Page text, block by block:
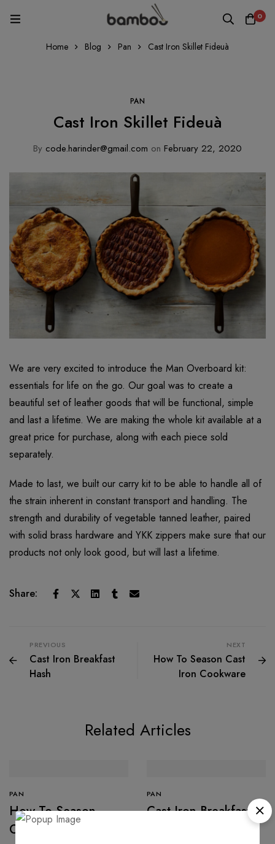
0
Home Blog Pan Cast Iron Skillet Fideuà
PAN
Cast Iron Skillet Fideuà
By code.harinder@gmail.com on February 22, 2020
We are very excited to introduce the Man Overboard kit:
essentials for life on the go. Our goal was to create a
beautiful set of leather goods that will be functional, simple
and last a lifetime. We are making the whole kit available at a
great price for purchase, along with each piece sold
separately.
Made to last, we built our carry kit to be able to handle all of
the strain inherent in constant transport and handling. The
strength and durability of vegetable tanned leather, paired
with solid brass hardware and YKK zippers make sure that our
products not only look good, but will last a lifetime.
Share:
PREVIOUS
Cast Iron Breakfast
Hash
NEXT
How To Season Cast
Iron Cookware
Related Articles
PAN
How To Season
Cast Iron Cookware
PAN
Cast Iron Breakfast